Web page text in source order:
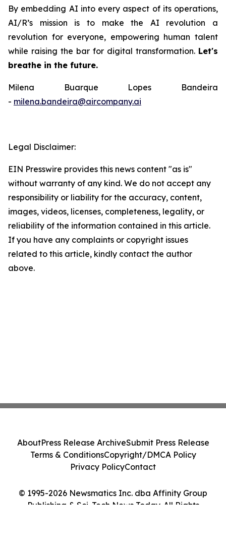
By embedding AI into every aspect of its operations,
AI/R’s mission is to make the AI revolution a
revolution for everyone, empowering human talent
while raising the bar for digital transformation. Let's
breathe in the future.
Milena Buarque Lopes Bandeira
- milena.bandeira@aircompany.ai
Legal Disclaimer:
EIN Presswire provides this news content "as is"
without warranty of any kind. We do not accept any
responsibility or liability for the accuracy, content,
images, videos, licenses, completeness, legality, or
reliability of the information contained in this article.
If you have any complaints or copyright issues
related to this article, kindly contact the author
above.
© 1995-2026 Newsmatics Inc. dba Affinity Group
Publishing & Sci-Tech News Today. All Rights
AboutPress Release ArchiveSubmit Press Release
Terms & ConditionsCopyright/DMCA Policy
Privacy PolicyContact